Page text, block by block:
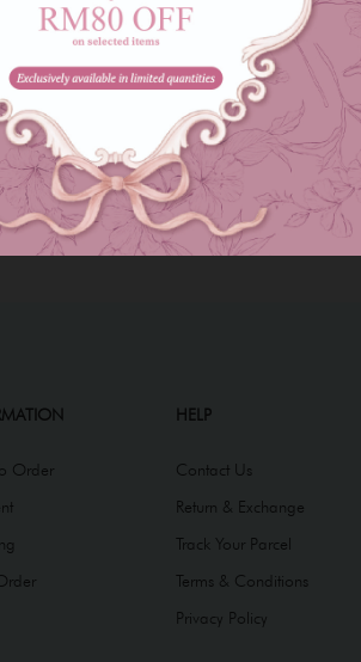
no products to list in this category.
Order
HELP
Contact Us
Return & Exchange
Track Your Parcel
Terms & Conditions
Privacy Policy